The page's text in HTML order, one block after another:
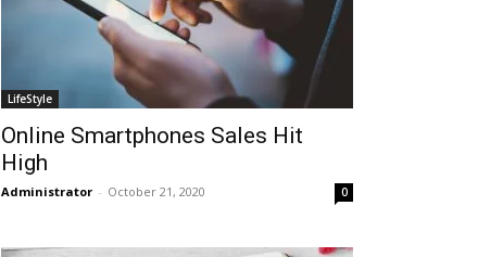
LifeStyle
Online Smartphones Sales Hit
High
Administrator - October 21, 2020 0